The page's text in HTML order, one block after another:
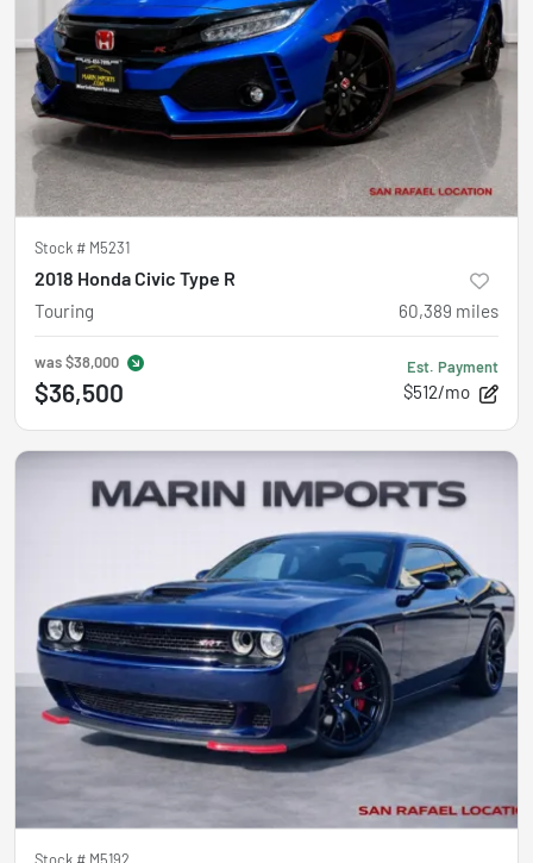
Stock # M5231
2018 Honda Civic Type R
Touring 60,389 miles
was$38,000
$36,500
Est. Payment
$512/mo
Stock # M5192